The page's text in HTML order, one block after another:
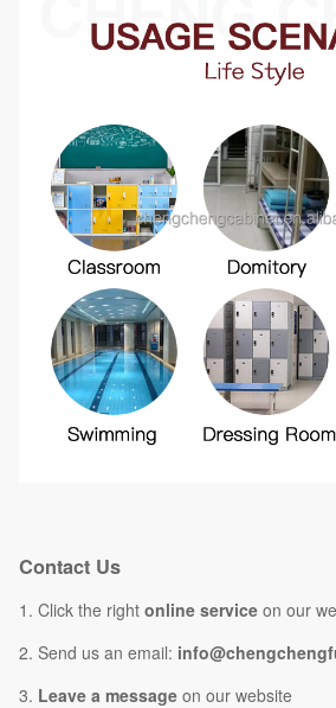
Contact Us
1. Click the right online service on our
2. Send us an email:
3. Leave a message on our website